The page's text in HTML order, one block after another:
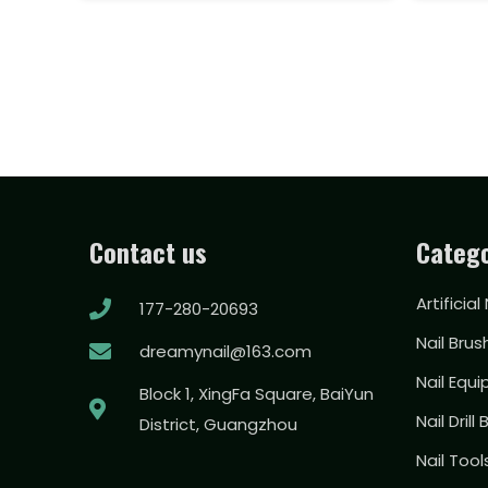
Contact us
177-280-20693
dreamynail@163.com
Block 1, XingFa Square, BaiYun
District, Guangzhou
Artificial
Nail
Nail
Nail Drill
Nail